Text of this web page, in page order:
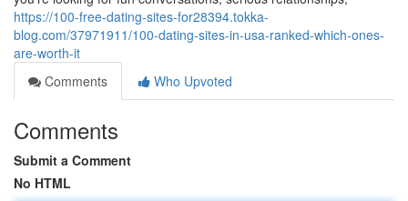
https://100-free-dating-sites-for28394.tokka-
blog.com/37971911/100-dating-sites-in-usa-ranked-which-ones-
are-worth-it
Comments
Who Upvoted
Comments
Submit a Comment
No HTML